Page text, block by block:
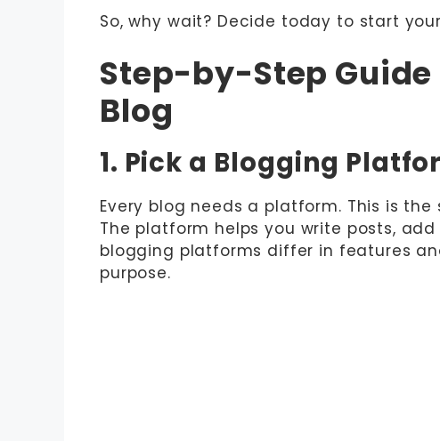
So, why wait? Decide today to start
Step-by-Step Guide
Blog
1. Pick a Blogging
Every blog needs a platform. This is
The platform helps you write posts,
blogging platforms differ in features
purpose.